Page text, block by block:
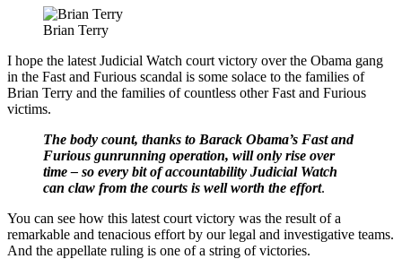
Brian Terry
I hope the latest Judicial Watch court victory over the Obama gang
in the Fast and Furious scandal is some solace to the families of
Brian Terry and the families of countless other Fast and Furious
victims.
The body count, thanks to Barack Obama’s Fast and
Furious gunrunning operation, will only rise over
time – so every bit of accountability Judicial Watch
can claw from the courts is well worth the effort.
You can see how this latest court victory was the result of a
remarkable and tenacious effort by our legal and investigative teams.
And the appellate ruling is one of a string of victories.